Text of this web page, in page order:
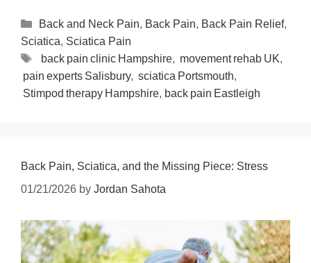
Back and Neck Pain, Back Pain, Back Pain Relief,
Sciatica, Sciatica Pain
back pain clinic Hampshire, movement rehab UK,
pain experts Salisbury, sciatica Portsmouth,
Stimpod therapy Hampshire, back pain Eastleigh
Back Pain, Sciatica, and the Missing Piece: Stress
01/21/2026 by Jordan Sahota